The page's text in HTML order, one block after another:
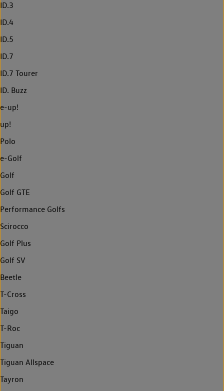
ID.3
ID.4
ID.5
ID.7
ID.7 Tourer
ID. Buzz
e-up!
up!
Polo
e-Golf
Golf
Golf GTE
Performance Golfs
Scirocco
Golf Plus
Golf SV
Beetle
T-Cross
Taigo
T-Roc
Tiguan
Tiguan Allspace
Tayron